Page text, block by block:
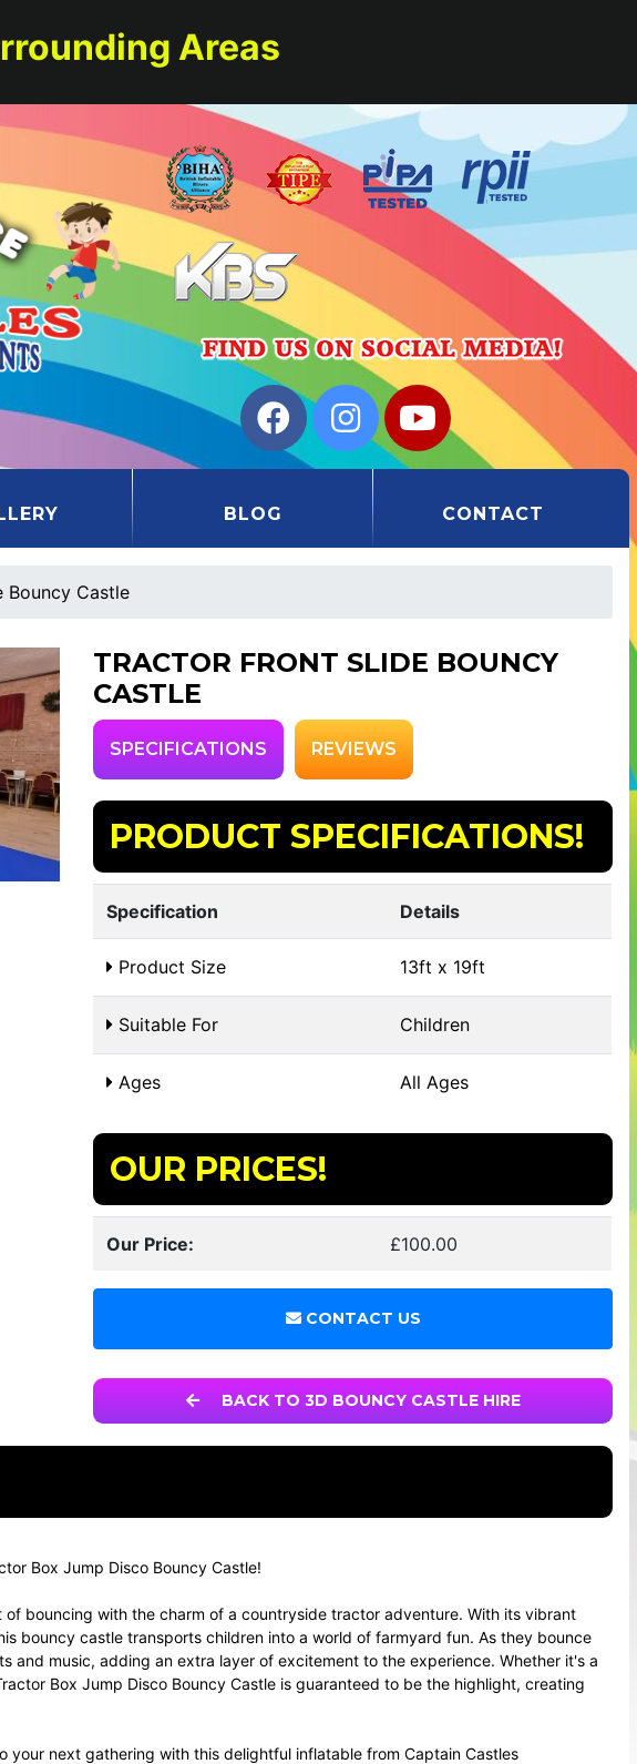
Areas
BLOG CONTACT
Bouncy Castle
TRACTOR FRONT SLIDE BOUNCY
CASTLE
SPECIFICATIONS REVIEWS
PRODUCT SPECIFICATIONS!
Specification Details
Product Size 13ft x 19ft
Suitable For Children
Ages All Ages
OUR PRICES!
Our Price: £100.00
CONTACT US
BACK TO 3D BOUNCY CASTLE HIRE
Box Jump Disco Bouncy Castle!
bouncing with the charm of a countryside tractor adventure. With its vibrant
bouncy castle transports children into a world of farmyard fun. As they bounce
music, adding an extra layer of excitement to the experience. Whether it's a
Box Jump Disco Bouncy Castle is guaranteed to be the highlight, creating
next gathering with this delightful inflatable from Captain Castles